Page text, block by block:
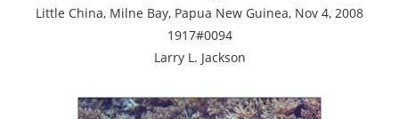
Little China, Milne Bay, Papua New Guinea, Nov 4, 2008
1917#0094
Larry L. Jackson